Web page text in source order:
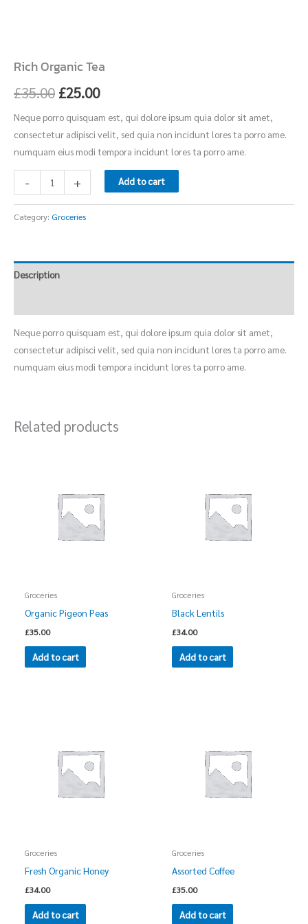
Rich Organic Tea
£35.00 £25.00
Neque porro quisquam est, qui dolore ipsum quia dolor sit amet,
consectetur adipisci velit, sed quia non incidunt lores ta porro ame.
numquam eius modi tempora incidunt lores ta porro ame.
- + Add to cart
Category: Groceries
Description
Neque porro quisquam est, qui dolore ipsum quia dolor sit amet,
consectetur adipisci velit, sed quia non incidunt lores ta porro ame.
numquam eius modi tempora incidunt lores ta porro ame.
Related products
Groceries
Organic Pigeon Peas
£35.00
Add to cart
Groceries
Black Lentils
£34.00
Add to cart
Groceries
Fresh Organic Honey
£34.00
Add to cart
Groceries
Assorted Coffee
£35.00
Add to cart